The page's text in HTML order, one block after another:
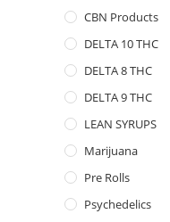
CBN Products
DELTA 10 THC
DELTA 8 THC
DELTA 9 THC
LEAN SYRUPS
Marijuana
Pre Rolls
Psychedelics